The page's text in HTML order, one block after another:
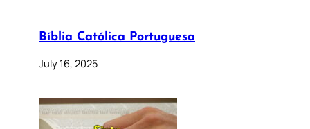
Bíblia Católica Portuguesa
July 16, 2025